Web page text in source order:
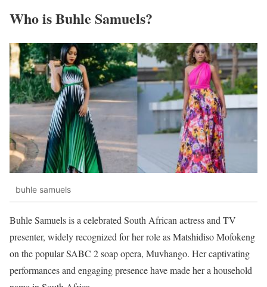
Who is Buhle Samuels?
buhle samuels
Buhle Samuels is a celebrated South African actress and TV
presenter, widely recognized for her role as Matshidiso Mofokeng
on the popular SABC 2 soap opera, Muvhango. Her captivating
performances and engaging presence have made her a household